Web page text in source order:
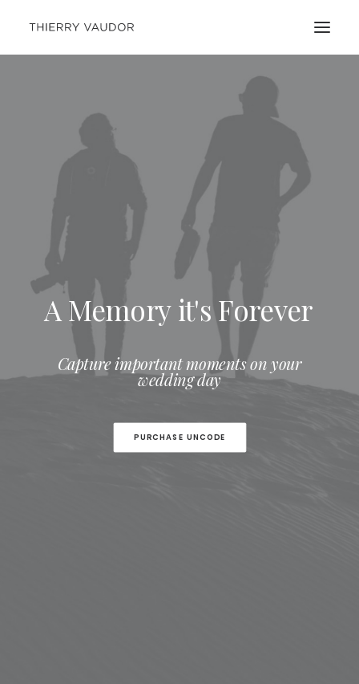
A Memory it's Forever
Capture important moments on your
wedding day
PURCHASE UNCODE